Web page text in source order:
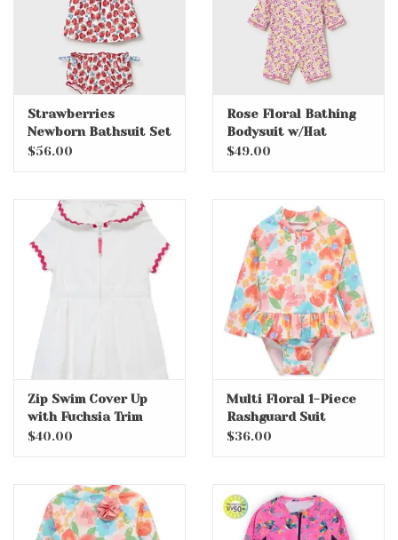
Strawberries
Newborn Bathsuit Set
$56.00
Rose Floral Bathing
Bodysuit w/Hat
$49.00
Zip Swim Cover Up
with Fuchsia Trim
$40.00
Multi Floral 1-Piece
Rashguard Suit
$36.00